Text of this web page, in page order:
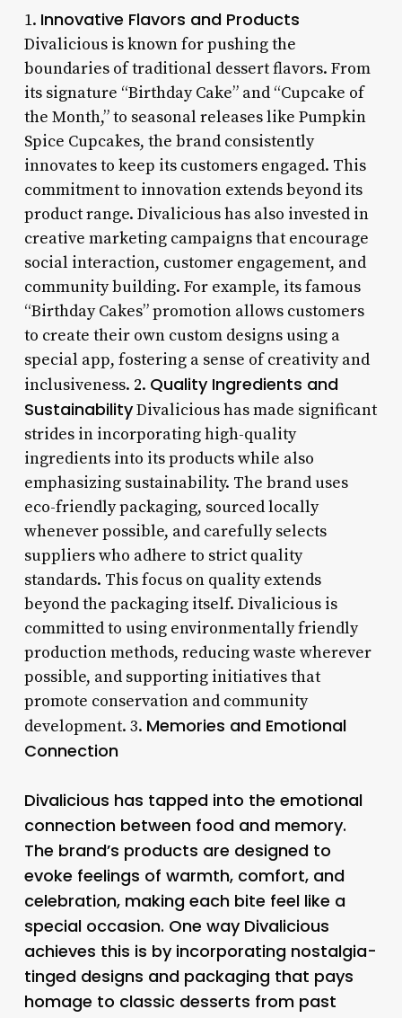
1. Innovative Flavors and Products
Divalicious is known for pushing the
boundaries of traditional dessert flavors. From
its signature “Birthday Cake” and “Cupcake of
the Month,” to seasonal releases like Pumpkin
Spice Cupcakes, the brand consistently
innovates to keep its customers engaged. This
commitment to innovation extends beyond its
product range. Divalicious has also invested in
creative marketing campaigns that encourage
social interaction, customer engagement, and
community building. For example, its famous
“Birthday Cakes” promotion allows customers
to create their own custom designs using a
special app, fostering a sense of creativity and
inclusiveness. 2. Quality Ingredients and
SustainabilityDivalicious has made significant
strides in incorporating high-quality
ingredients into its products while also
emphasizing sustainability. The brand uses
eco-friendly packaging, sourced locally
whenever possible, and carefully selects
suppliers who adhere to strict quality
standards. This focus on quality extends
beyond the packaging itself. Divalicious is
committed to using environmentally friendly
production methods, reducing waste wherever
possible, and supporting initiatives that
promote conservation and community
development. 3. Memories and Emotional
Connection
Divalicious has tapped into the emotional
connection between food and memory.
The brand’s products are designed to
evoke feelings of warmth, comfort, and
celebration, making each bite feel like a
special occasion. One way Divalicious
achieves this is by incorporating nostalgia-
tinged designs and packaging that pays
homage to classic desserts from past